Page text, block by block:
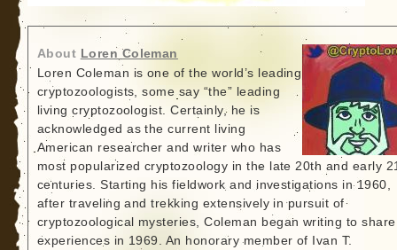
About Loren Coleman
Loren Coleman is one of the world’s leading
cryptozoologists, some say “the” leading
living cryptozoologist. Certainly, he is
acknowledged as the current living
American researcher and writer who has
most popularized cryptozoology in the late 20th and early
centuries. Starting his fieldwork and investigations in 1960,
after traveling and trekking extensively in pursuit of
cryptozoological mysteries, Coleman began writing to
experiences in 1969. An honorary member of Ivan T.